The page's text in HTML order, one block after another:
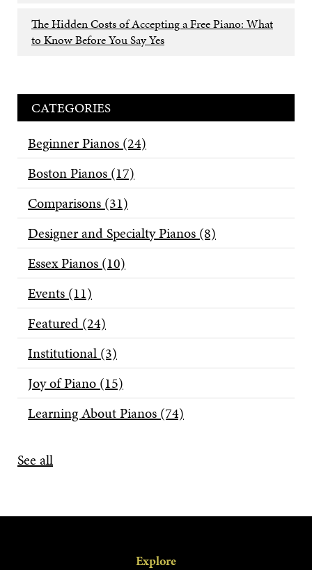
The Hidden Costs of Accepting a Free Piano: What
to Know Before You Say Yes
CATEGORIES
Beginner Pianos (24)
Boston Pianos (17)
Comparisons (31)
Designer and Specialty Pianos (8)
Essex Pianos (10)
Events (11)
Featured (24)
Institutional (3)
Joy of Piano (15)
Learning About Pianos (74)
See all
Explore